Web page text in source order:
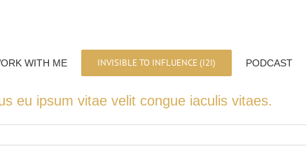
WITH ME INVISIBLE TO INFLUENCE (I2I) PODCAST
eu ipsum vitae velit congue iaculis vitaes.